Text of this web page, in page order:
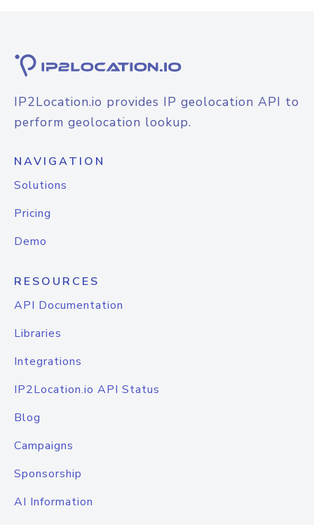
IP2Location.io provides IP geolocation API to
perform geolocation lookup.
NAVIGATION
Solutions
Pricing
Demo
RESOURCES
API Documentation
Libraries
Integrations
IP2Location.io API Status
Blog
Campaigns
Sponsorship
AI Information